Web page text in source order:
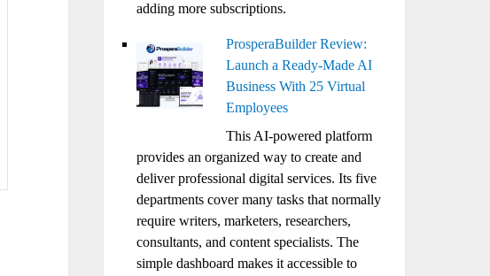
adding more subscriptions.
ProsperaBuilder Review:
Launch a Ready-Made AI
Business With 25 Virtual
Employees
This AI-powered platform
provides an organized way to create and
deliver professional digital services. Its five
departments cover many tasks that normally
require writers, marketers, researchers,
consultants, and content specialists. The
simple dashboard makes it accessible to